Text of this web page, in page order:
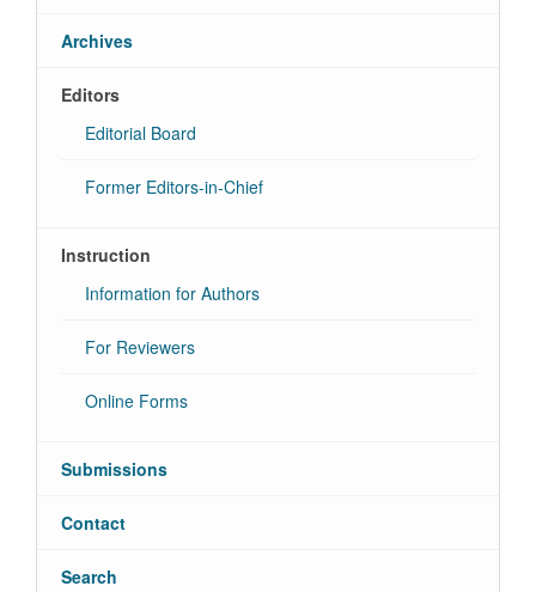
Archives
Editors
Editorial Board
Former Editors-in-Chief
Instruction
Information for Authors
For Reviewers
Online Forms
Submissions
Contact
Search